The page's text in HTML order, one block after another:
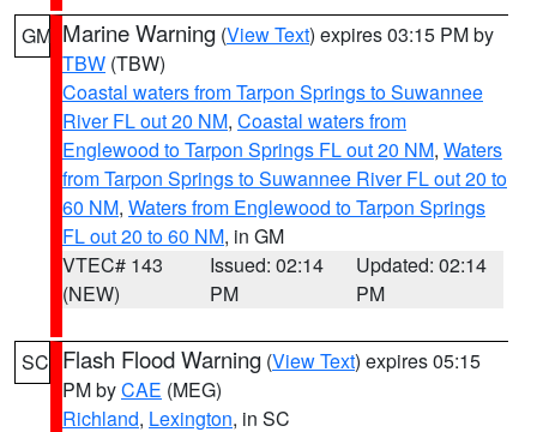
GM Marine Warning (View Text) expires 03:15 PM by
TBW (TBW)
Coastal waters from Tarpon Springs to Suwannee
River FL out 20 NM, Coastal waters from
Englewood to Tarpon Springs FL out 20 NM, Waters
from Tarpon Springs to Suwannee River FL out 20 to
60 NM, Waters from Englewood to Tarpon Springs
FL out 20 to 60 NM, in GM
VTEC# 143
(NEW)
Issued: 02:14
PM
Updated: 02:14
PM
SC Flash Flood Warning (View Text) expires 05:15
PM byCAE (MEG)
Richland, Lexington, in SC